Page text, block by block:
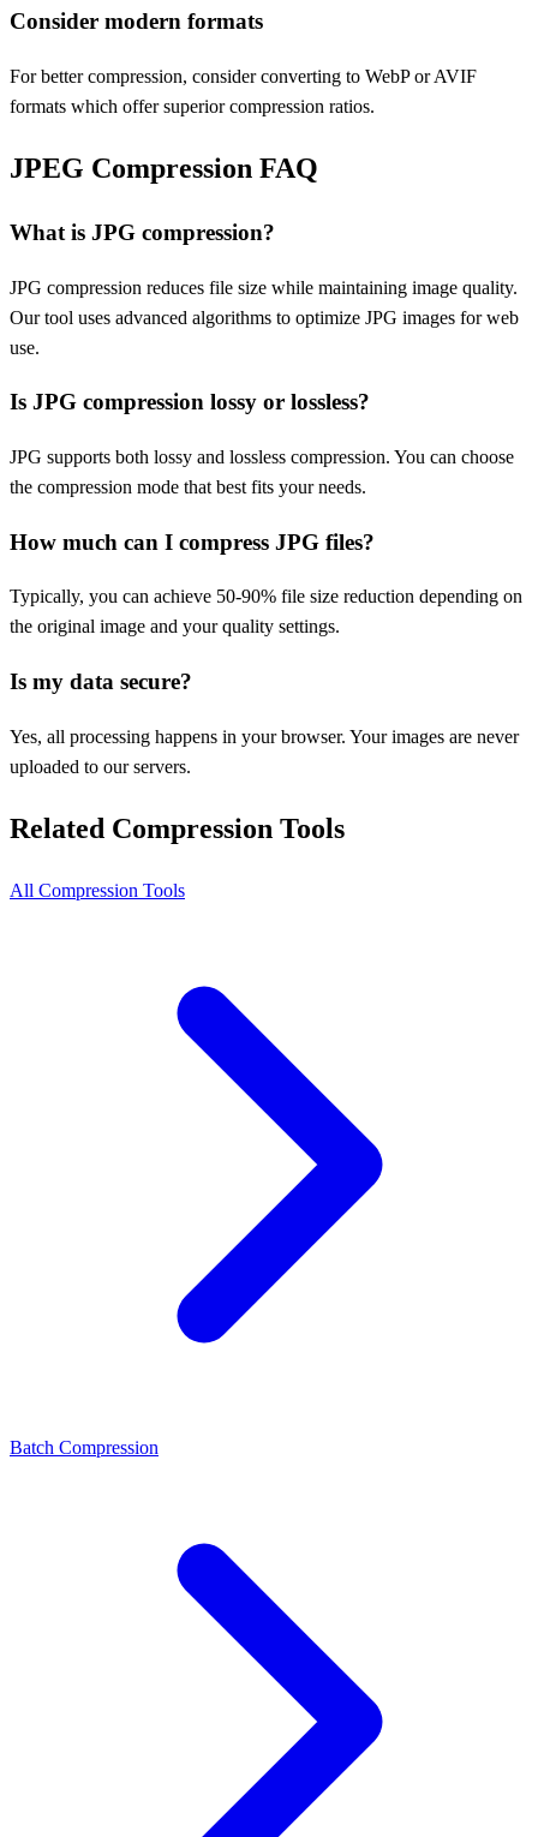
Consider modern formats
For better compression, consider converting to WebP or AVIF
formats which offer superior compression ratios.
JPEG Compression FAQ
What is JPG compression?
JPG compression reduces file size while maintaining image quality.
Our tool uses advanced algorithms to optimize JPG images for web
use.
Is JPG compression lossy or lossless?
JPG supports both lossy and lossless compression. You can choose
the compression mode that best fits your needs.
How much can I compress JPG files?
Typically, you can achieve 50-90% file size reduction depending on
the original image and your quality settings.
Is my data secure?
Yes, all processing happens in your browser. Your images are never
uploaded to our servers.
Related Compression Tools
All Compression Tools
Batch Compression